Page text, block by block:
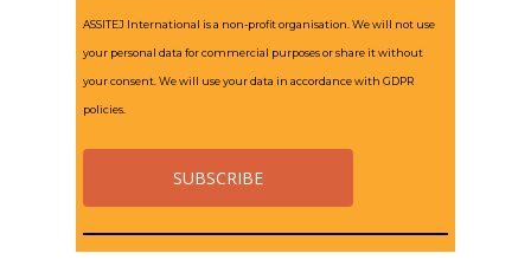
ASSITEJ International is a non-profit organisation. We will not use
your personal data for commercial purposes or share it without
your consent. We will use your data in accordance with GDPR
policies.